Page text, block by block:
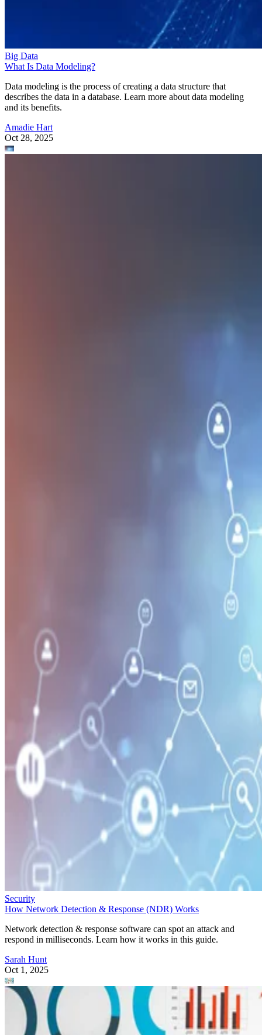
Big Data
What Is Data Modeling?
Data modeling is the process of creating a data structure that
describes the data in a database. Learn more about data modeling
and its benefits.
Amadie Hart
Oct 28, 2025
Security
How Network Detection & Response (NDR) Works
Network detection & response software can spot an attack and
respond in milliseconds. Learn how it works in this guide.
Sarah Hunt
Oct 1, 2025